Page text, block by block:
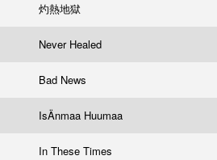
灼熱地獄
Never Healed
Bad News
IsÄnmaa Huumaa
In These Times